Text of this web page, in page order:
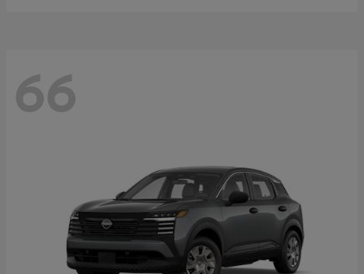
66